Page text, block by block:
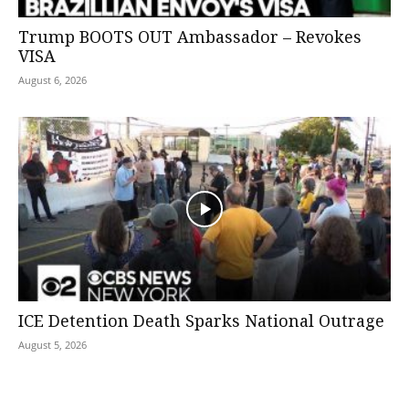
Trump BOOTS OUT Ambassador – Revokes
VISA
August 6, 2026
ICE Detention Death Sparks National Outrage
August 5, 2026